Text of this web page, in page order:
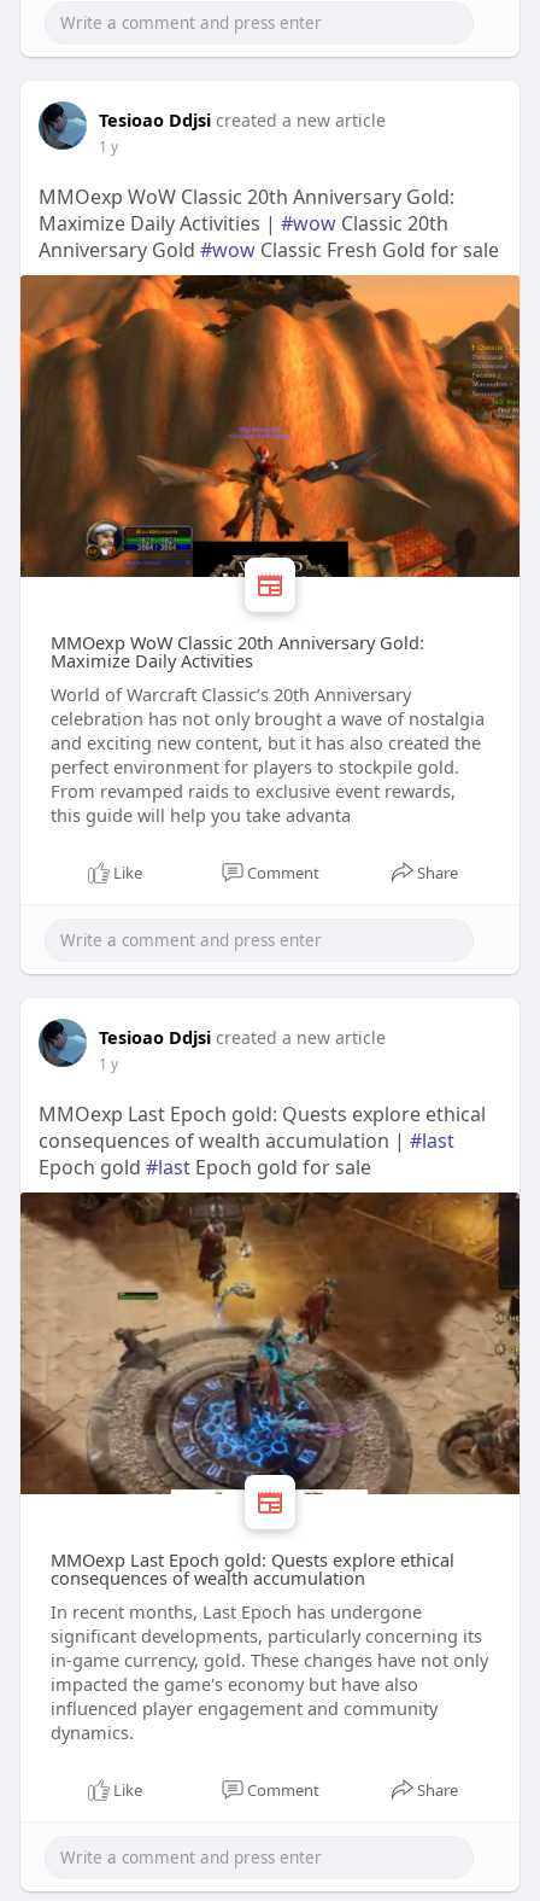
Tesioao Ddjsi created a new article
1 y
MMOexp WoW Classic 20th Anniversary Gold:
Maximize Daily Activities | #wowClassic 20th
Anniversary Gold #wowClassic Fresh Gold for sale
MMOexp WoW Classic 20th Anniversary Gold:
Maximize Daily Activities
World of Warcraft Classic’s 20th Anniversary
celebration has not only brought a wave of nostalgia
and exciting new content, but it has also created the
perfect environment for players to stockpile gold.
From revamped raids to exclusive event rewards,
this guide will help you take advanta
Like Comment Share
Tesioao Ddjsi created a new article
1 y
MMOexp Last Epoch gold: Quests explore ethical
consequences of wealth accumulation | #last
Epoch gold #lastEpoch gold for sale
MMOexp Last Epoch gold: Quests explore ethical
consequences of wealth accumulation
In recent months, Last Epoch has undergone
significant developments, particularly concerning its
in-game currency, gold. These changes have not only
impacted the game's economy but have also
influenced player engagement and community
dynamics.
Like Comment Share